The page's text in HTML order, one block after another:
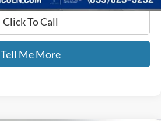
Click To Call
Tell Me More